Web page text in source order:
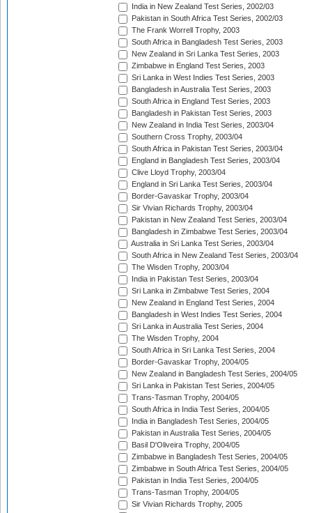
India in New Zealand Test Series, 2002/03
Pakistan in South Africa Test Series, 2002/03
The Frank Worrell Trophy, 2003
South Africa in Bangladesh Test Series, 2003
New Zealand in Sri Lanka Test Series, 2003
Zimbabwe in England Test Series, 2003
Sri Lanka in West Indies Test Series, 2003
Bangladesh in Australia Test Series, 2003
South Africa in England Test Series, 2003
Bangladesh in Pakistan Test Series, 2003
New Zealand in India Test Series, 2003/04
Southern Cross Trophy, 2003/04
South Africa in Pakistan Test Series, 2003/04
England in Bangladesh Test Series, 2003/04
Clive Lloyd Trophy, 2003/04
England in Sri Lanka Test Series, 2003/04
Border-Gavaskar Trophy, 2003/04
Sir Vivian Richards Trophy, 2003/04
Pakistan in New Zealand Test Series, 2003/04
Bangladesh in Zimbabwe Test Series, 2003/04
Australia in Sri Lanka Test Series, 2003/04
South Africa in New Zealand Test Series, 2003/04
The Wisden Trophy, 2003/04
India in Pakistan Test Series, 2003/04
Sri Lanka in Zimbabwe Test Series, 2004
New Zealand in England Test Series, 2004
Bangladesh in West Indies Test Series, 2004
Sri Lanka in Australia Test Series, 2004
The Wisden Trophy, 2004
South Africa in Sri Lanka Test Series, 2004
Border-Gavaskar Trophy, 2004/05
New Zealand in Bangladesh Test Series, 2004/05
Sri Lanka in Pakistan Test Series, 2004/05
Trans-Tasman Trophy, 2004/05
South Africa in India Test Series, 2004/05
India in Bangladesh Test Series, 2004/05
Pakistan in Australia Test Series, 2004/05
Basil D'Oliveira Trophy, 2004/05
Zimbabwe in Bangladesh Test Series, 2004/05
Zimbabwe in South Africa Test Series, 2004/05
Pakistan in India Test Series, 2004/05
Trans-Tasman Trophy, 2004/05
Sir Vivian Richards Trophy, 2005